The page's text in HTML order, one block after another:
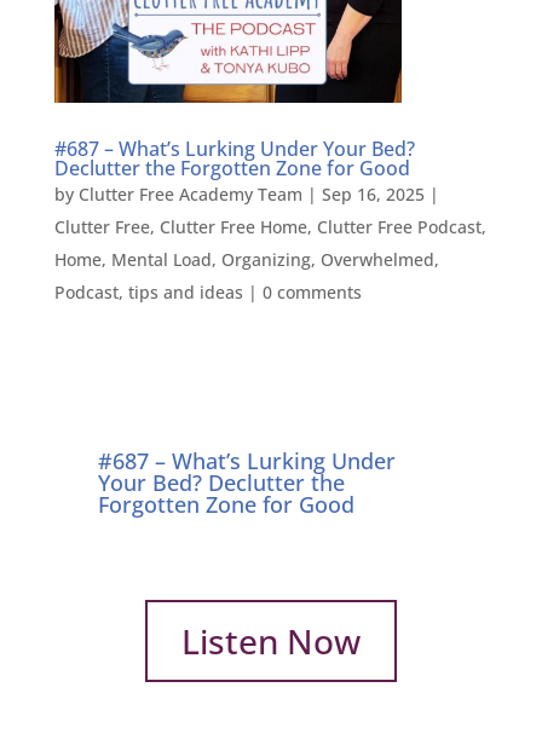
#687 – What’s Lurking Under Your Bed?
Declutter the Forgotten Zone for Good
by Clutter Free Academy Team | Sep 16, 2025|
Clutter Free, Clutter Free Home, Clutter Free Podcast,
Home, Mental Load, Organizing, Overwhelmed,
Podcast, tips and ideas | 0 comments
#687 – What’s Lurking Under
Your Bed? Declutter the
Forgotten Zone for Good
Listen Now